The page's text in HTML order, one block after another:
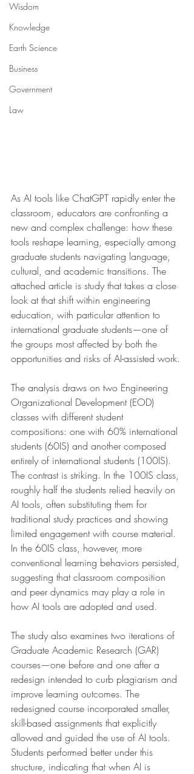
Wisdom
Knowledge
Earth Science
Business
Government
Law
As AI tools like ChatGPT rapidly enter the
classroom, educators are confronting a
new and complex challenge: how these
tools reshape learning, especially among
graduate students navigating language,
cultural, and academic transitions. The
attached article is study that takes a close
look at that shift within engineering
education, with particular attention to
international graduate students—one of
the groups most affected by both the
opportunities and risks of AI-assisted work.
The analysis draws on two Engineering
Organizational Development (EOD)
classes with different student
compositions: one with 60% international
students (60IS) and another composed
entirely of international students (100IS).
The contrast is striking. In the 100IS class,
roughly half the students relied heavily on
AI tools, often substituting them for
traditional study practices and showing
limited engagement with course material.
In the 60IS class, however, more
conventional learning behaviors persisted,
suggesting that classroom composition
and peer dynamics may play a role in
how AI tools are adopted and used.
The study also examines two iterations of
Graduate Academic Research (GAR)
courses—one before and one after a
redesign intended to curb plagiarism and
improve learning outcomes. The
redesigned course incorporated smaller,
skill-based assignments that explicitly
allowed and guided the use of AI tools.
Students performed better under this
structure, indicating that when AI is